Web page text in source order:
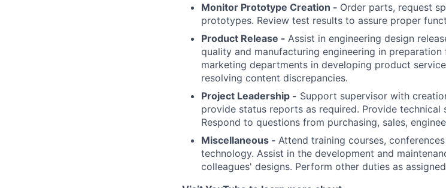
Monitor Prototype Creation - Order parts, request
prototypes. Review test results to assure proper
Product Release - Assist in engineering design
quality and manufacturing engineering in
marketing departments in developing product
resolving content discrepancies.
Project Leadership - Support supervisor with
provide status reports as required. Provide
Respond to questions from purchasing, sales,
Miscellaneous - Attend training courses,
technology. Assist in the development and
colleagues' designs. Perform other duties as